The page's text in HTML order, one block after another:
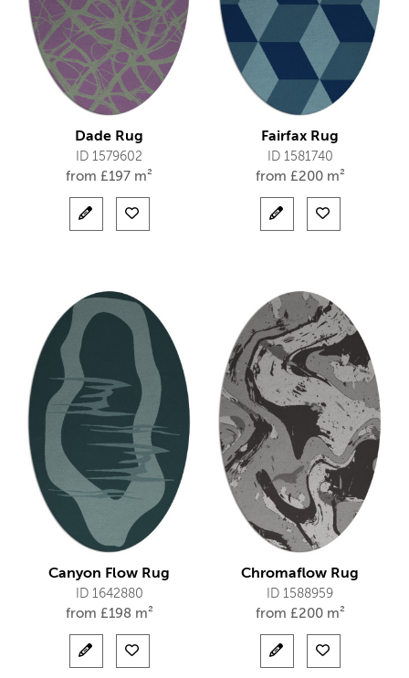
Dade Rug
ID 1579602
from £197 m²
Fairfax Rug
ID 1581740
from £200 m²
Canyon Flow Rug
ID 1642880
from £198 m²
Chromaflow Rug
ID 1588959
from £200 m²